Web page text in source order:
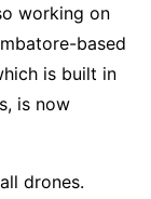
working on
based
is built in
is now
drones.